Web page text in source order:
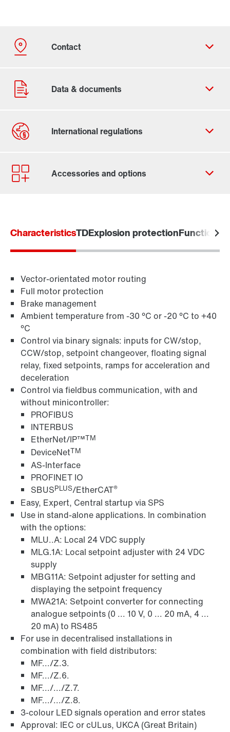
Contact form
Worldwide locations
Field distributors and fieldbus interfaces
CharacteristicsTDExplosion protectionFunctional
Vector-orientated motor routing
Full motor protection
Brake management
Ambient temperature from -30 °C or -20 °C to +40
°C
Control via binary signals: inputs for CW/stop,
CCW/stop, setpoint changeover, floating signal
relay, fixed setpoints, ramps for acceleration and
deceleration
Control via fieldbus communication, with and
without minicontroller:
PROFIBUS
INTERBUS
EtherNet/IP™TM
DeviceNetTM
AS-Interface
PROFINET IO
SBUSPLUS/EtherCAT®
Easy, Expert, Central startup via SPS
Use in stand-alone applications. In combination
with the options:
MLU..A: Local 24 VDC supply
MLG.1A: Local setpoint adjuster with 24 VDC
supply
MBG11A: Setpoint adjuster for setting and
displaying the setpoint frequency
MWA21A: Setpoint converter for connecting
analogue setpoints (0 ... 10 V, 0 ... 20 mA, 4 ...
20 mA) to RS485
For use in decentralised installations in
combination with field distributors:
MF.../Z.3.
MF.../Z.6.
MF.../.../Z.7.
MF.../.../Z.8.
3-colour LED signals operation and error states
Approval: IEC or cULus, UKCA (Great Britain)